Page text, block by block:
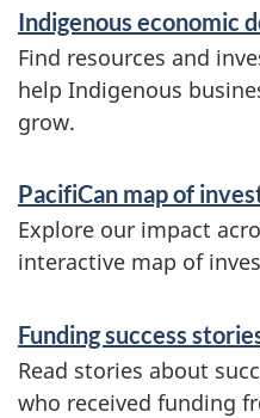
n
d
i
f
o
m
a
Indigenous economic
Find resources and
help Indigenous
grow.
PacifiCan map of
Explore our impact
interactive map of
Funding success
Read stories about
who received funding